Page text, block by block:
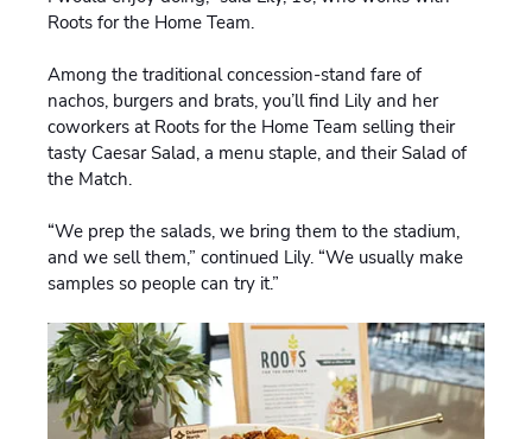
Roots for the Home Team.
Among the traditional concession-stand fare of
nachos, burgers and brats, you’ll find Lily and her
coworkers at Roots for the Home Team selling their
tasty Caesar Salad, a menu staple, and their Salad of
the Match.
“We prep the salads, we bring them to the stadium,
and we sell them,” continued Lily. “We usually make
samples so people can try it.”